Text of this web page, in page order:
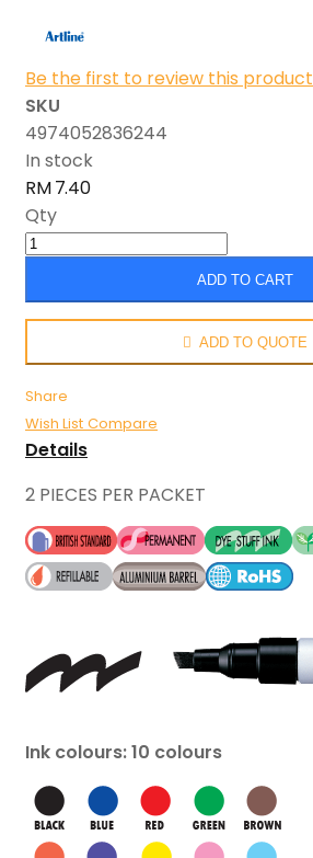
Be the first to review this product
SKU
4974052836244
In stock
RM 7.40
Qty
ADD TO CART
ADD TO QUOTE
Share
Wish List Compare
Details
2 PIECES PER PACKET
Ink colours: 10 colours